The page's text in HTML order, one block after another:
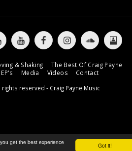
Got it!
get the best experience
& Shaking
The Best Of Craig Payne
Media Videos
Contact
rights reserved - Craig Payne Music